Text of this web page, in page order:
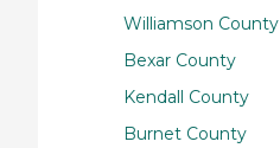
Williamson County
Bexar County
Kendall County
Burnet County